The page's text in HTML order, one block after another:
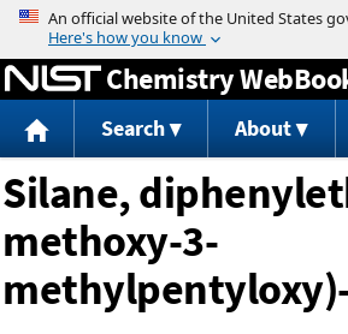
Jump to content
Chemistry
Search About
Silane,
methoxy-3-